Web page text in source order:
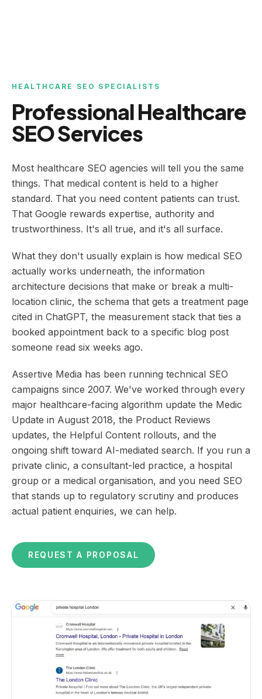
HEALTHCARE SEO SPECIALISTS
Professional Healthcare
SEO Services
Most healthcare SEO agencies will tell you the same
things. That medical content is held to a higher
standard. That you need content patients can trust.
That Google rewards expertise, authority and
trustworthiness. It's all true, and it's all surface.
What they don't usually explain is how medical SEO
actually works underneath, the information
architecture decisions that make or break a multi-
location clinic, the schema that gets a treatment page
cited in ChatGPT, the measurement stack that ties a
booked appointment back to a specific blog post
someone read six weeks ago.
Assertive Media has been running technical SEO
campaigns since 2007. We've worked through every
major healthcare-facing algorithm update the Medic
Update in August 2018, the Product Reviews
updates, the Helpful Content rollouts, and the
ongoing shift toward AI-mediated search. If you run a
private clinic, a consultant-led practice, a hospital
group or a medical organisation, and you need SEO
that stands up to regulatory scrutiny and produces
actual patient enquiries, we can help.
REQUEST A PROPOSAL